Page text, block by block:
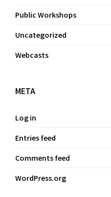
Public Workshops
Uncategorized
Webcasts
META
Log in
Entries feed
Comments feed
WordPress.org